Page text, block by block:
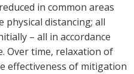
in common areas
physical distancing; all
– all in accordance
Over time, relaxation of
effectiveness of mitigation